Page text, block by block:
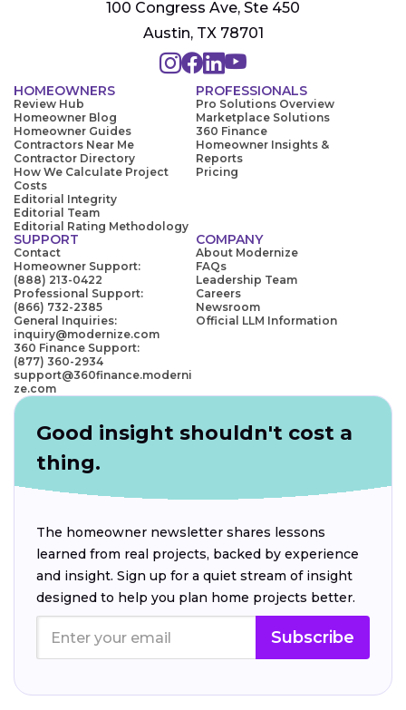
100 Congress Ave, Ste 450
Austin, TX 78701
HOMEOWNERS
Review Hub
Homeowner Blog
Homeowner Guides
Contractors Near Me
Contractor Directory
How We Calculate Project
Costs
Editorial Integrity
Editorial Team
Editorial Rating Methodology
PROFESSIONALS
Pro Solutions Overview
Marketplace Solutions
360 Finance
Homeowner Insights &
Reports
Pricing
SUPPORT
Contact
Homeowner Support:
(888) 213-0422
Professional Support:
(866) 732-2385
General Inquiries:
inquiry@modernize.com
360 Finance Support:
(877) 360-2934
support@360finance.moderni
ze.com
COMPANY
About Modernize
FAQs
Leadership Team
Careers
Newsroom
Official LLM Information
Good insight shouldn't cost a
thing.
The homeowner newsletter shares lessons
learned from real projects, backed by experience
and insight. Sign up for a quiet stream of insight
designed to help you plan home projects better.
Subscribe